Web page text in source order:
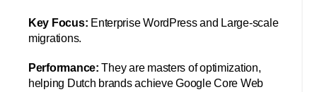
Key Focus: Enterprise WordPress and Large-scale
migrations.
Performance: They are masters of optimization,
helping Dutch brands achieve Google Core Web